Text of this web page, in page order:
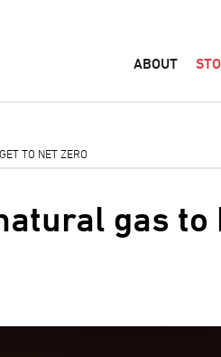
ABOUT
TO NET ZERO
gas